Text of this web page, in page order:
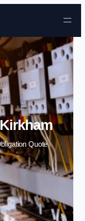
Quote